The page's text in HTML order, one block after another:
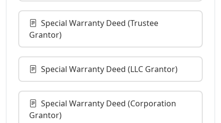
Special Warranty Deed (Trustee
Grantor)
Special Warranty Deed (LLC Grantor)
Special Warranty Deed (Corporation
Grantor)